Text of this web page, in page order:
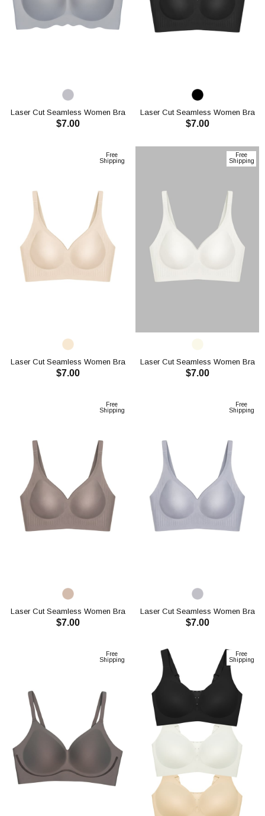
Laser Cut Seamless Women Bra
CH1119
$7.00
Laser Cut Seamless Women Bra
CH1120
$7.00
Free
Shipping
Laser Cut Seamless Women Bra
CH1120
$7.00
Free
Shipping
Laser Cut Seamless Women Bra
CH1120
$7.00
Free
Shipping
Laser Cut Seamless Women Bra
CH1120
$7.00
Free
Shipping
Laser Cut Seamless Women Bra
CH1120
$7.00
Free
Shipping
Free
Shipping